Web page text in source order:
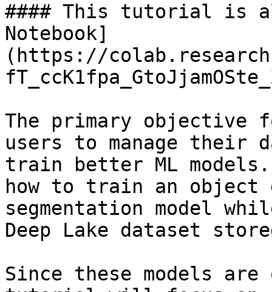
#### This tutorial is
Notebook]
(https://
The primary objective
users to manage their
train better ML
how to train an object
segmentation model
Deep Lake dataset
Since these models